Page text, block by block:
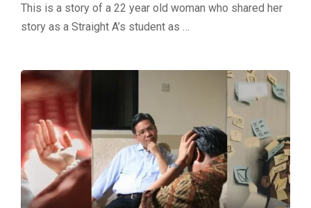
This is a story of a 22 year old woman who shared her
story as a Straight A’s student as …